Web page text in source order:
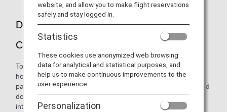
Dining pleasure presented by THE
CONNOISSEURS
To ANA, a "Connoisseur" is the embodiment of the ultimate
host: someone with great knowledge in entertaining your
palate. The carefully curated menus on our international and
domestic flights are thoughtfully presented by our
internationally renowned team of chefs, opening new
website, and allow you to make flight reservations
safely and stay logged in.
Statistics
These cookies use anonymized web browsing
data for analytical and statistical purposes, and
help us to make continuous improvements to the
user experience.
Personalization